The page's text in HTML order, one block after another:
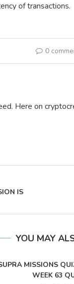
of transactions.
0
Here on
IS
YOU MAY
MISSIONS
WEEK 63